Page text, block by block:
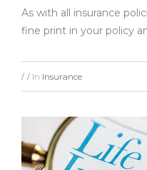
As with all insurance
fine print in your policy
/ / In Insurance